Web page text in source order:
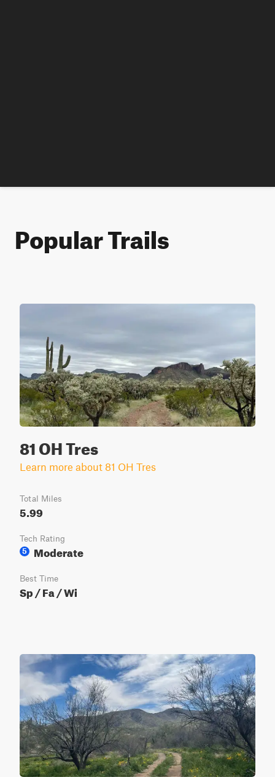
Popular Trails
81 OH Tres
Learn more about 81 OH Tres
Total Miles
5.99
Tech Rating
5
Moderate
Best Time
Sp / Fa / Wi